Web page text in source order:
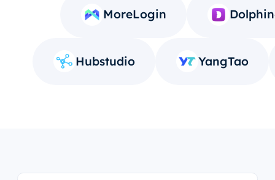
MoreLogin
Hubstudio YangTao